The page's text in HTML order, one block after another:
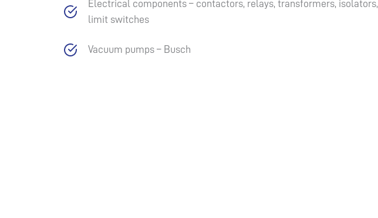
Electrical components – contactors, relays, transformers, isolators,
limit switches
Vacuum pumps – Busch